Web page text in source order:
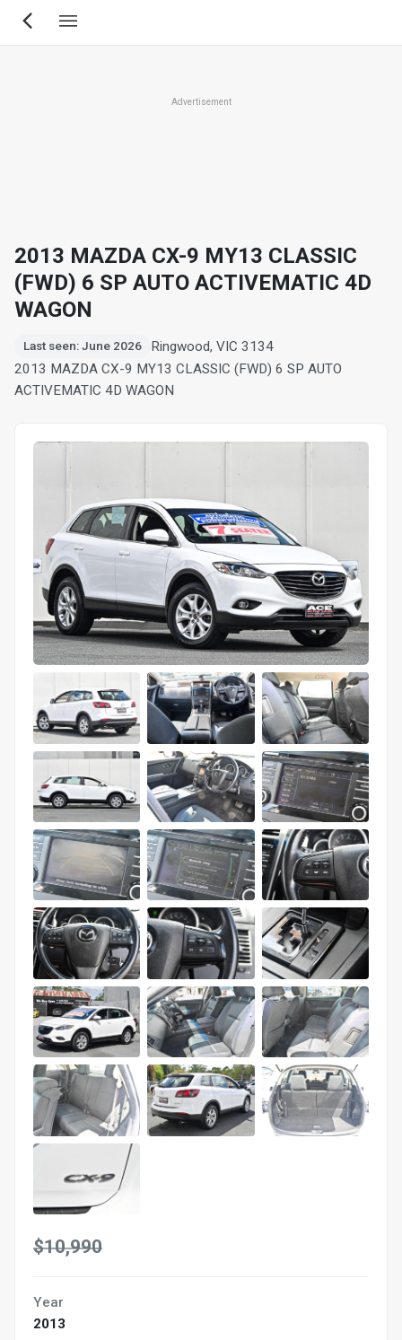
Skip
Advertisement
2013 MAZDA CX-9 MY13 CLASSIC
(FWD) 6 SP AUTO ACTIVEMATIC 4D
WAGON
Last seen: June 2026
Ringwood, VIC 3134
2013 MAZDA CX-9 MY13 CLASSIC (FWD) 6 SP AUTO
ACTIVEMATIC 4D WAGON
$10,990
Year
2013